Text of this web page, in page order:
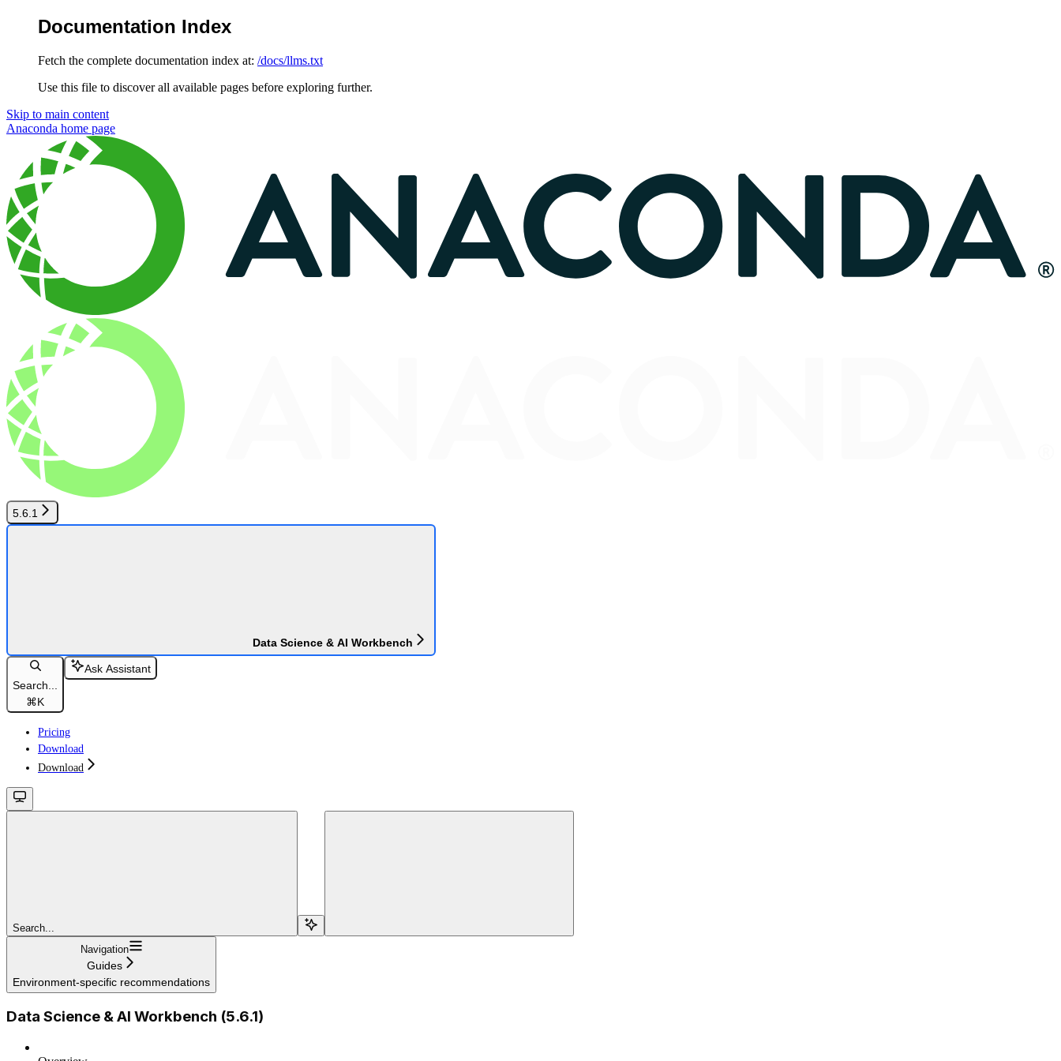
Documentation Index
Fetch the complete documentation index at: /docs/llms.txt
Use this file to discover all available pages before exploring further.
Skip to main content
Anaconda home page
5.6.1
Data Science & AI Workbench
Search...
⌘K
Ask Assistant
Pricing
Download
Download
Search...
Navigation
Guides
Environment-specific recommendations
Data Science & AI Workbench (5.6.1)